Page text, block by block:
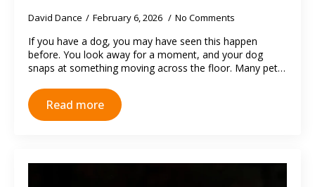
David Dance February 6, 2026 No Comments
If you have a dog, you may have seen this happen
before. You look away for a moment, and your dog
snaps at something moving across the floor. Many pet…
Read more